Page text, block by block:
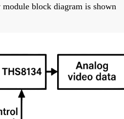
block diagram is shown